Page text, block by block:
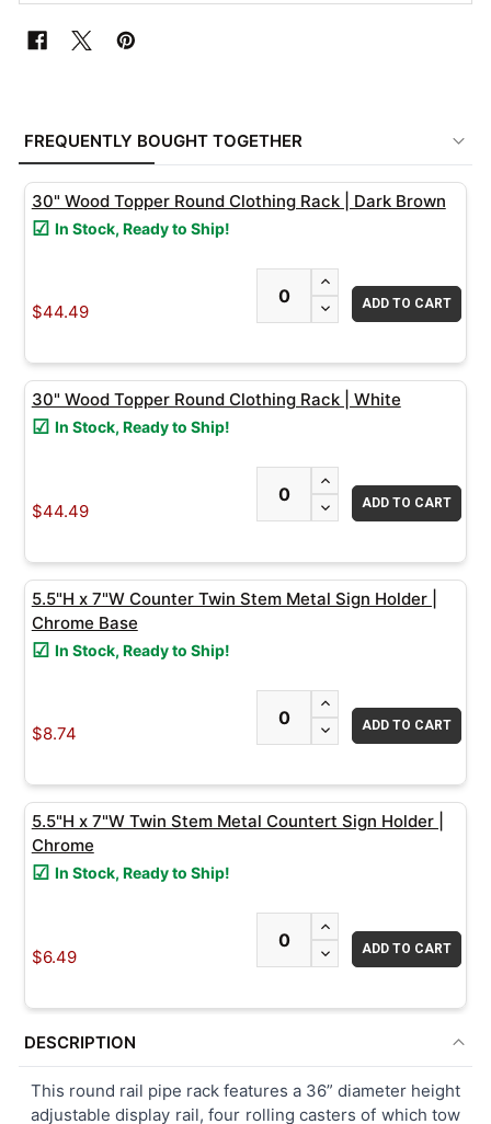
TOGETHER:
SELECT
ALL
SELECTED
TO CART
FREQUENTLY BOUGHT TOGETHER
30" Wood Topper Round Clothing Rack | Dark Brown
In Stock, Ready to Ship!
$44.49 DECREASE
INCREASE
30" Wood Topper Round Clothing Rack | White
In Stock, Ready to Ship!
$44.49 DECREASE
INCREASE
5.5"H x 7"W Counter Twin Stem Metal Sign Holder |
Chrome Base
In Stock, Ready to Ship!
$8.74 DECREASE
INCREASE
5.5"H x 7"W Twin Stem Metal Countert Sign Holder |
Chrome
In Stock, Ready to Ship!
$6.49 DECREASE
INCREASE
DESCRIPTION
This round rail pipe rack features a 36” diameter height
adjustable display rail, four rolling casters of which tow